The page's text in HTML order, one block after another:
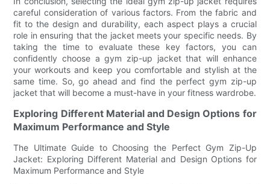
careful consideration of various factors. From the fabric and
fit to the design and durability, each aspect plays a crucial
role in ensuring that the jacket meets your specific needs. By
taking the time to evaluate these key factors, you can
confidently choose a gym zip-up jacket that will enhance
your workouts and keep you comfortable and stylish at the
same time. So, go ahead and find the perfect gym zip-up
jacket that will become a must-have in your fitness wardrobe.
Exploring Different Material and Design Options for
Maximum Performance and Style
The Ultimate Guide to Choosing the Perfect Gym Zip-Up
Jacket: Exploring Different Material and Design Options for
Maximum Performance and Style